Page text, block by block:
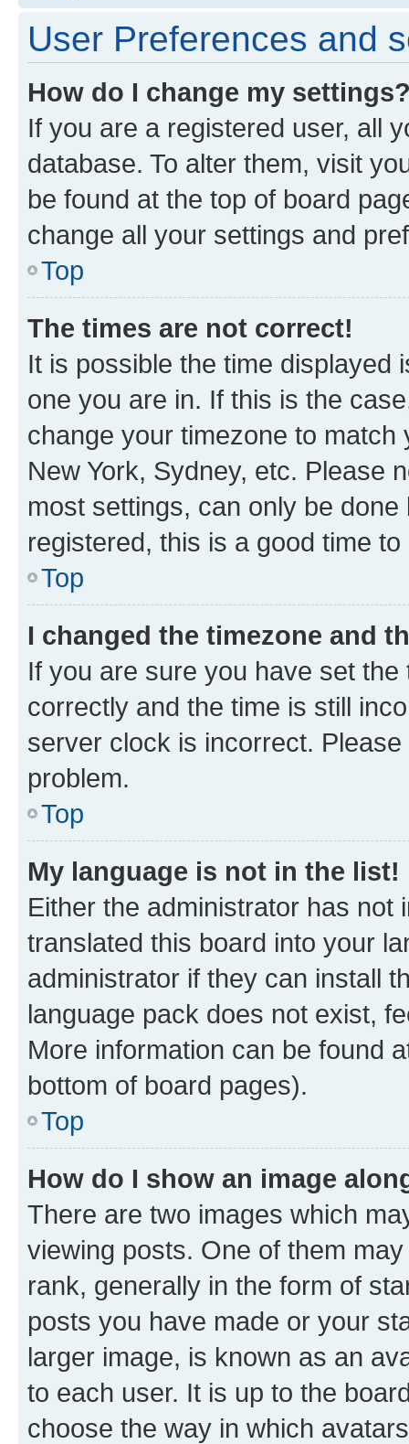
User Preferences and
How do I change my
If you are a registered user, all
database. To alter them, visit
be found at the top of board
change all your settings and
Top
The times are not correct!
It is possible the time displayed
one you are in. If this is the
change your timezone to
New York, Sydney, etc. Please
most settings, can only be
registered, this is a good time to
Top
I changed the timezone and
If you are sure you have set
correctly and the time is still
server clock is incorrect.
problem.
Top
My language is not in the list!
Either the administrator has not
translated this board into your
administrator if they can install
language pack does not exist,
More information can be found
bottom of board pages).
Top
How do I show an image
There are two images which
viewing posts. One of them
rank, generally in the form of
posts you have made or your
larger image, is known as an
to each user. It is up to the
choose the way in which